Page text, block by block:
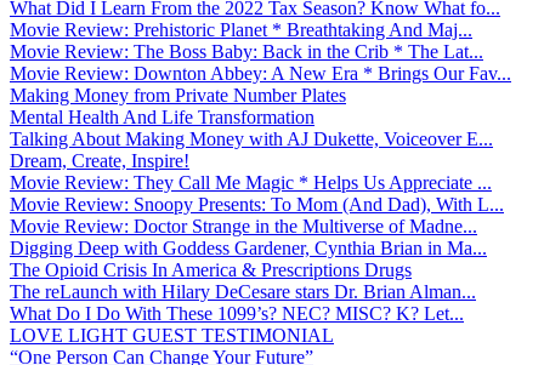
What Did I Learn From the 2022 Tax Season? Know What fo...
Movie Review: Prehistoric Planet * Breathtaking And Maj...
Movie Review: The Boss Baby: Back in the Crib * The Lat...
Movie Review: Downton Abbey: A New Era * Brings Our Fav...
Making Money from Private Number Plates
Mental Health And Life Transformation
Talking About Making Money with AJ Dukette, Voiceover E...
Dream, Create, Inspire!
Movie Review: They Call Me Magic * Helps Us Appreciate ...
Movie Review: Snoopy Presents: To Mom (And Dad), With L...
Movie Review: Doctor Strange in the Multiverse of Madne...
Digging Deep with Goddess Gardener, Cynthia Brian in Ma...
The Opioid Crisis In America & Prescriptions Drugs
The reLaunch with Hilary DeCesare stars Dr. Brian Alman...
What Do I Do With These 1099’s? NEC? MISC? K? Let...
LOVE LIGHT GUEST TESTIMONIAL
“One Person Can Change Your Future”